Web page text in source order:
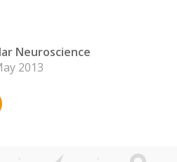
Neuroscience
2013